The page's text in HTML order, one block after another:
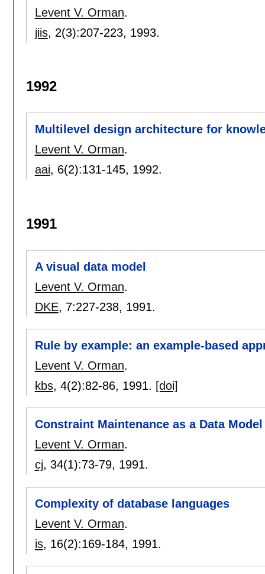
Levent V. Orman.
jiis, 2(3):207-223, 1993.
1992
Multilevel design architecture for
Levent V. Orman.
aai, 6(2):131-145, 1992.
1991
A visual data model
Levent V. Orman.
DKE, 7:227-238, 1991.
Rule by example: an example-based
Levent V. Orman.
kbs, 4(2):82-86, 1991. [doi]
Constraint Maintenance as a Data
Levent V. Orman.
cj, 34(1):73-79, 1991.
Complexity of database languages
Levent V. Orman.
is, 16(2):169-184, 1991.